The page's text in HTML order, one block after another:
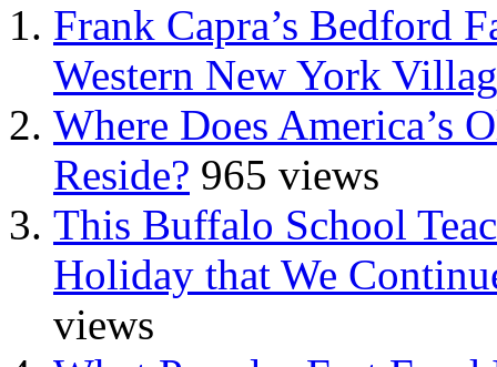
Frank Capra’s Bedford
Western New York
Where Does America’s
Reside? 965 views
This Buffalo School
Holiday that We
views